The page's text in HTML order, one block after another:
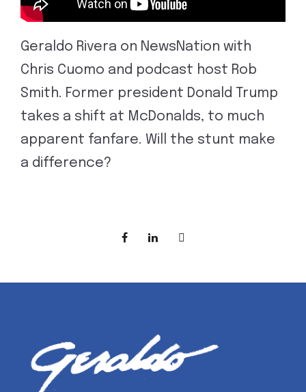
Geraldo Rivera on NewsNation with
Chris Cuomo and podcast host Rob
Smith. Former president Donald Trump
takes a shift at McDonalds, to much
apparent fanfare. Will the stunt make
a difference?